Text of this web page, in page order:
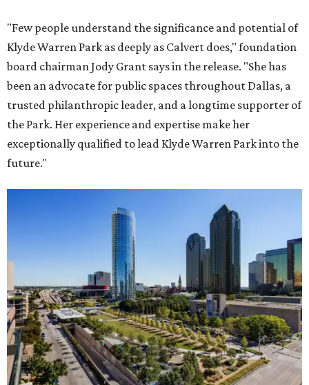
"Few people understand the significance and potential of
Klyde Warren Park as deeply as Calvert does," foundation
board chairman Jody Grant says in the release. "She has
been an advocate for public spaces throughout Dallas, a
trusted philanthropic leader, and a longtime supporter of
the Park. Her experience and expertise make her
exceptionally qualified to lead Klyde Warren Park into the
future."